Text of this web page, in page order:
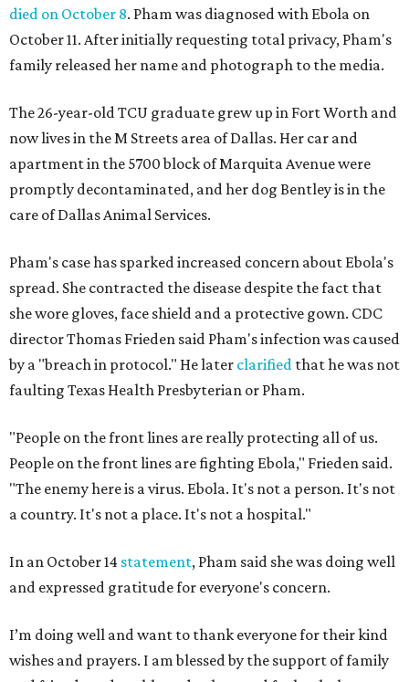
died on October 8. Pham was diagnosed with Ebola on
October 11. After initially requesting total privacy, Pham's
family released her name and photograph to the media.
The 26-year-old TCU graduate grew up in Fort Worth and
now lives in the M Streets area of Dallas. Her car and
apartment in the 5700 block of Marquita Avenue were
promptly decontaminated, and her dog Bentley is in the
care of Dallas Animal Services.
Pham's case has sparked increased concern about Ebola's
spread. She contracted the disease despite the fact that
she wore gloves, face shield and a protective gown. CDC
director Thomas Frieden said Pham's infection was caused
by a "breach in protocol." He later clarified that he was not
faulting Texas Health Presbyterian or Pham.
"People on the front lines are really protecting all of us.
People on the front lines are fighting Ebola," Frieden said.
"The enemy here is a virus. Ebola. It's not a person. It's not
a country. It's not a place. It's not a hospital."
In an October 14 statement, Pham said she was doing well
and expressed gratitude for everyone's concern.
I’m doing well and want to thank everyone for their kind
wishes and prayers. I am blessed by the support of family